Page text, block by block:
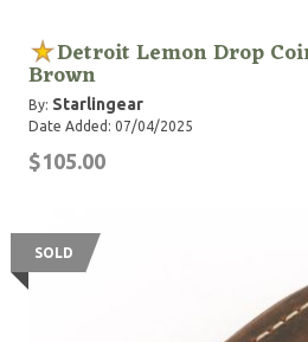
Detroit Lemon Drop
Brown
By: Starlingear
Date Added: 07/04/2025
$105.00
SOLD